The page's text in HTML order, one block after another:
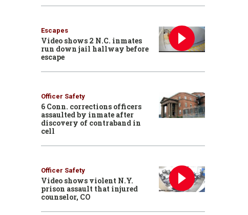
Escapes
Video shows 2 N.C. inmates
run down jail hallway before
escape
Officer Safety
6 Conn. corrections officers
assaulted by inmate after
discovery of contraband in
cell
Officer Safety
Video shows violent N.Y.
prison assault that injured
counselor, CO